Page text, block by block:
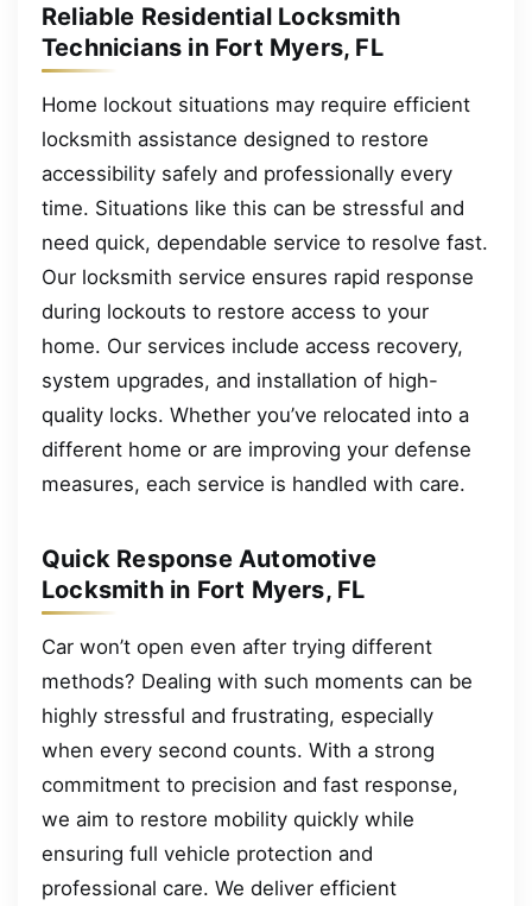
Reliable Residential Locksmith
Technicians in Fort Myers, FL
Home lockout situations may require efficient
locksmith assistance designed to restore
accessibility safely and professionally every
time. Situations like this can be stressful and
need quick, dependable service to resolve fast.
Our locksmith service ensures rapid response
during lockouts to restore access to your
home. Our services include access recovery,
system upgrades, and installation of high-
quality locks. Whether you’ve relocated into a
different home or are improving your defense
measures, each service is handled with care.
Quick Response Automotive
Locksmith in Fort Myers, FL
Car won’t open even after trying different
methods? Dealing with such moments can be
highly stressful and frustrating, especially
when every second counts. With a strong
commitment to precision and fast response,
we aim to restore mobility quickly while
ensuring full vehicle protection and
professional care. We deliver efficient